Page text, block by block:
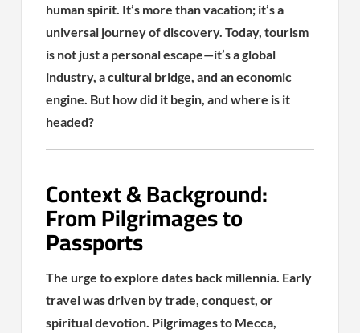
human spirit. It’s more than vacation; it’s a
universal journey of discovery. Today, tourism
is not just a personal escape—it’s a global
industry, a cultural bridge, and an economic
engine. But how did it begin, and where is it
headed?
Context & Background:
From Pilgrimages to
Passports
The urge to explore dates back millennia. Early
travel was driven by trade, conquest, or
spiritual devotion. Pilgrimages to Mecca,